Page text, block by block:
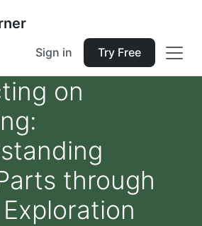
Sign in Try Free
on
through